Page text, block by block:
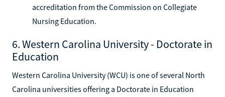
accreditation from the Commission on Collegiate
Nursing Education.
6. Western Carolina University - Doctorate in
Education
Western Carolina University (WCU) is one of several North
Carolina universities offering a Doctorate in Education